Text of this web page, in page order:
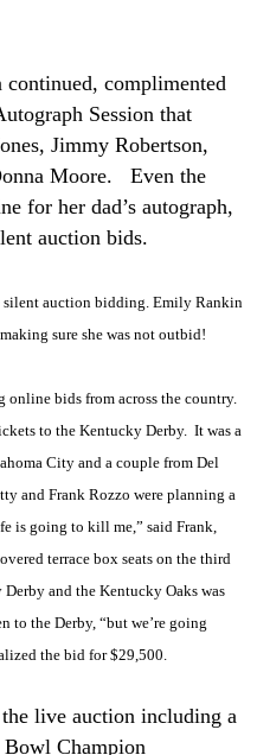
complimented
Session that
Jimmy Robertson,
Moore.
Even the
for her dad’s autograph,
auction bids.
silent auction bidding. Emily Rankin
sure she was not outbid!
bids from across the country.
to the Kentucky Derby. It was a
City and a couple from Del
and Frank Rozzo were planning a
is going to kill me,” said Frank,
terrace box seats on the third
and the Kentucky Oaks was
to the Derby, “but we’re going
the bid for $29,500.
live auction including a
Champion